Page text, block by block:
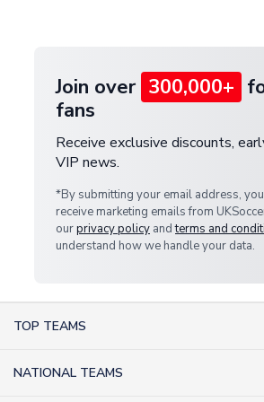
Join over 300,000+
fans
Receive exclusive discounts,
VIP news.
*By submitting your email address,
receive marketing emails from
ourprivacy policy andterms and
understand how we handle your data.
TOP TEAMS
NATIONAL TEAMS